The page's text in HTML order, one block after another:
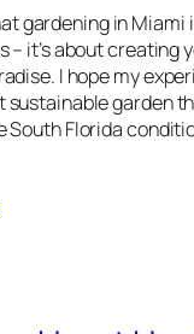
gardening in Miami
– it’s about creating
I hope my
sustainable garden
South Florida